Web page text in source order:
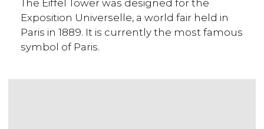
The Eiffel Tower was designed for the
Exposition Universelle, a world fair held in
Paris in 1889. It is currently the most famous
symbol of Paris.